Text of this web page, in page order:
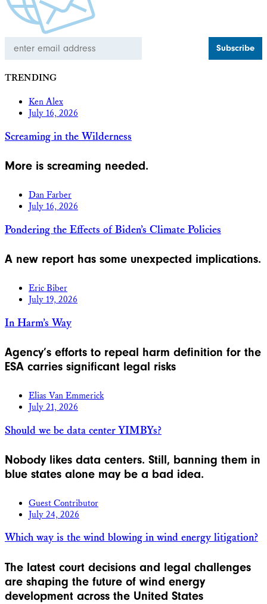
Address
TRENDING
Ken Alex
July 16, 2026
Screaming in the Wilderness
More is screaming needed.
Dan Farber
July 16, 2026
Pondering the Effects of Biden’s Climate Policies
A new report has some unexpected implications.
Eric Biber
July 19, 2026
In Harm’s Way
Agency’s efforts to repeal harm definition for the
ESA carries significant legal risks
Elias Van Emmerick
July 21, 2026
Should we be data center YIMBYs?
Nobody likes data centers. Still, banning them in
blue states alone may be a bad idea.
Guest Contributor
July 24, 2026
Which way is the wind blowing in wind energy litigation?
The latest court decisions and legal challenges
are shaping the future of wind energy
development across the United States